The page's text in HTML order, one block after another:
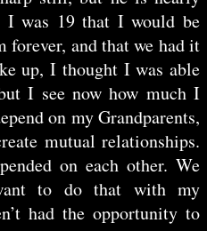
I was 19 that I would be
and that we had it
up, I thought I was able
I see now how much I
on my Grandparents,
mutual relationships.
on each other. We
to do that with my
had the opportunity to